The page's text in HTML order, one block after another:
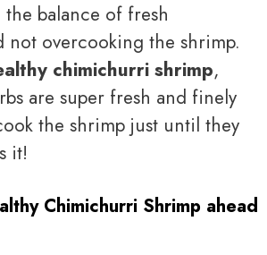
balance of fresh
not overcooking the shrimp.
chimichurri shrimp,
are super fresh and finely
the shrimp just until they
it!
Chimichurri Shrimp ahead